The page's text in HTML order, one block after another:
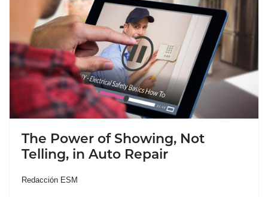
The Power of Showing, Not
Telling, in Auto Repair
Redacción ESM